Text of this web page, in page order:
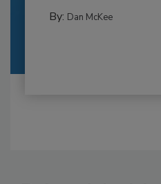
By: Dan McKee